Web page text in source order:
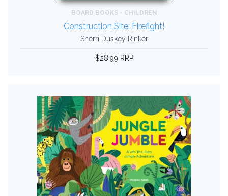
BOARD BOOKS - CHILDREN
Construction Site: Firefight!
Sherri Duskey Rinker
$28.99 RRP